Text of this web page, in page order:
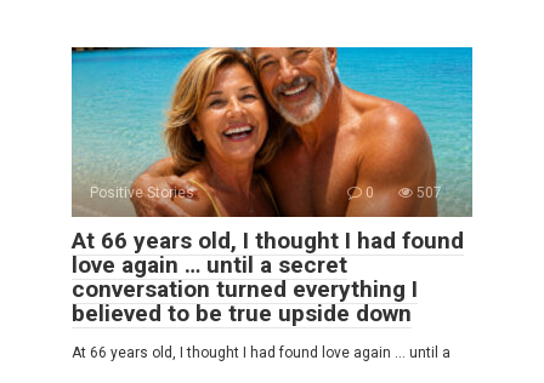
Positive Stories 0 507
At 66 years old, I thought I had found
love again … until a secret
conversation turned everything I
believed to be true upside down
At 66 years old, I thought I had found love again … until a